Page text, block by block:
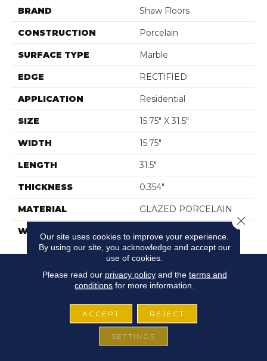
BRAND Shaw Floors
CONSTRUCTION Porcelain
SURFACE TYPE Marble
EDGE RECTIFIED
APPLICATION Residential
SIZE 15.75" X 31.5"
WIDTH 15.75"
LENGTH 31.5"
THICKNESS 0.354"
MATERIAL GLAZED PORCELAIN
WARRANTY
Our site uses cookies to improve your experience.
By using our site, you acknowledge and accept our
use of cookies.
Please read our privacy policyand the terms and
conditions for more information.
ACCEPT REJECT
SETTINGS
Close